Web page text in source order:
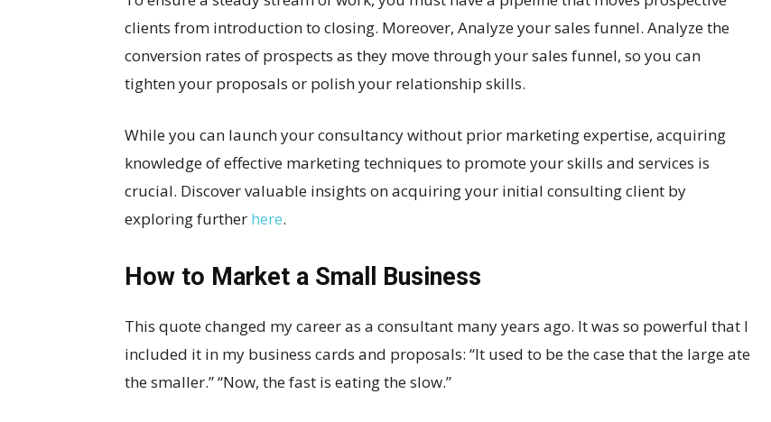
clients from introduction to closing. Moreover, Analyze your sales funnel. Analyze the
conversion rates of prospects as they move through your sales funnel, so you can
tighten your proposals or polish your relationship skills.
While you can launch your consultancy without prior marketing expertise, acquiring
knowledge of effective marketing techniques to promote your skills and services is
crucial. Discover valuable insights on acquiring your initial consulting client by
exploring further here.
How to Market a Small Business
This quote changed my career as a consultant many years ago. It was so powerful that I
included it in my business cards and proposals: “It used to be the case that the large ate
the smaller.” “Now, the fast is eating the slow.”